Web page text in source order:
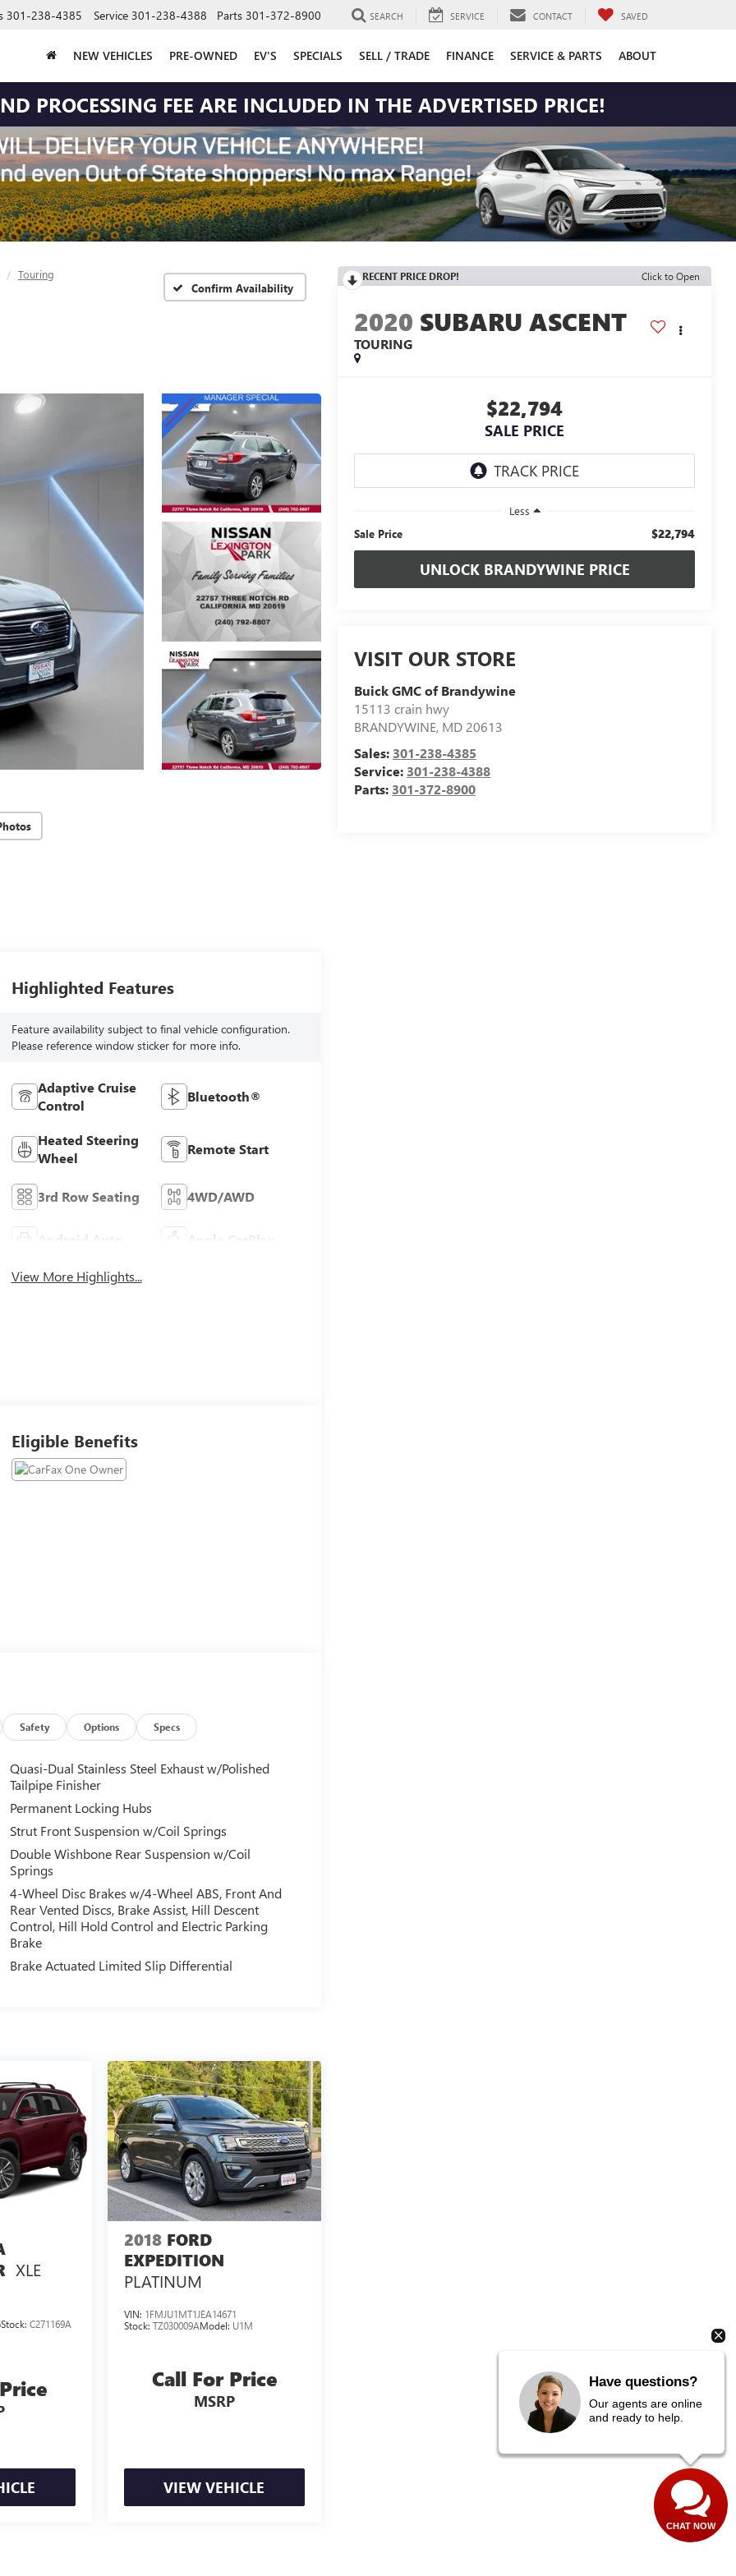
301-238-4385 Service 301-238-4388 Parts 301-372-8900 SEARCH SERVICE CONTACT SAVED
NEW VEHICLES PRE-OWNED EV'S SPECIALS SELL / TRADE FINANCE SERVICE & PARTS ABOUT
PROCESSING FEE ARE INCLUDED IN THE ADVERTISED PRICE!
Touring
Confirm Availability
RECENT PRICE DROP! Click to Open
2020 SUBARU ASCENT
TOURING
$22,794
SALE PRICE
Less
Sale Price
$22,794
UNLOCK BRANDYWINE PRICE
VISIT OUR STORE
Buick GMC of Brandywine
15113 crain hwy
BRANDYWINE, MD 20613
Sales: 301-238-4385
Service: 301-238-4388
Parts: 301-372-8900
Highlighted Features
Feature availability subject to final vehicle configuration.
Please reference window sticker for more info.
Adaptive Cruise
Control
Bluetooth®
Heated Steering
Wheel
Remote Start
3rd Row Seating 4WD/AWD
Android Auto Apple CarPlay
View More Highlights...
Eligible Benefits
Safety Options Specs
Quasi-Dual Stainless Steel Exhaust w/Polished
Tailpipe Finisher
Permanent Locking Hubs
Strut Front Suspension w/Coil Springs
Double Wishbone Rear Suspension w/Coil
Springs
4-Wheel Disc Brakes w/4-Wheel ABS, Front And
Rear Vented Discs, Brake Assist, Hill Descent
Control, Hill Hold Control and Electric Parking
Brake
Brake Actuated Limited Slip Differential
XLE
Stock:C271169A
2018 FORD
EXPEDITION
PLATINUM
VIN: 1FMJU1MT1JEA14671
Stock: TZ030009AModel: U1M
Call For Price
MSRP
VIEW VEHICLE
Have questions?
Our agents are online
and ready to help.
CHAT NOW